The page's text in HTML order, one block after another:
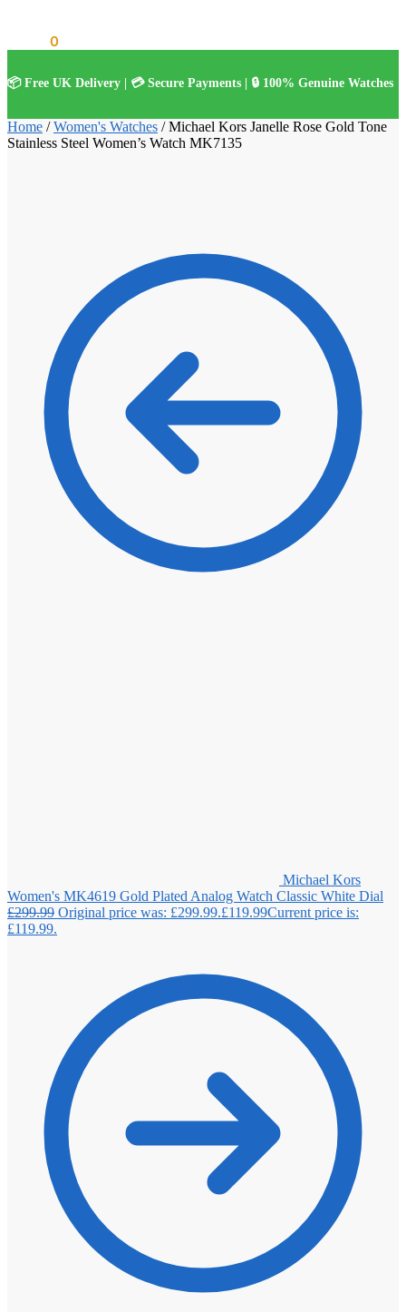
0
📦 Free UK Delivery | 💳 Secure Payments | 🔒 100% Genuine Watches
Home /Women's Watches /Michael Kors Janelle Rose Gold Tone
Stainless Steel Women’s Watch MK7135
Michael Kors
Women's MK4619 Gold Plated Analog Watch Classic White Dial
£299.99 Original price was: £299.99.£119.99Current price is:
£119.99.